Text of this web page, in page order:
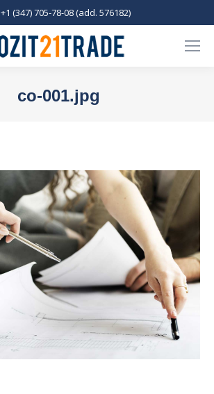
+1 (347) 705-78-08 (add. 576182)
co-001.jpg